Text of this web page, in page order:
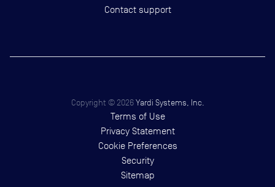
Contact support
Copyright © 2026 Yardi Systems, Inc.
Terms of Use
Privacy Statement
Cookie Preferences
Security
Sitemap